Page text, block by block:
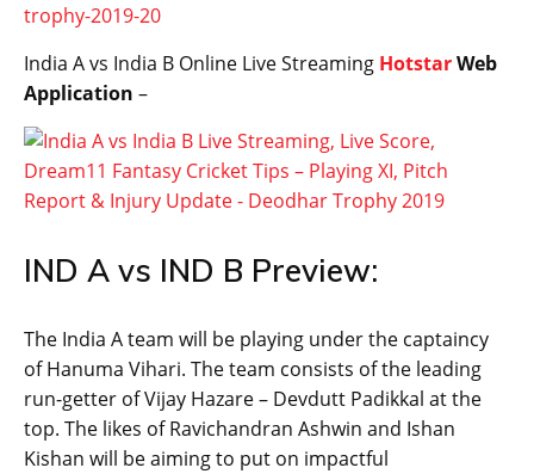
trophy-2019-20
India A vs India B Online Live Streaming HotstarWeb
Application –
IND A vs IND B Preview:
The India A team will be playing under the captaincy
of Hanuma Vihari. The team consists of the leading
run-getter of Vijay Hazare – Devdutt Padikkal at the
top. The likes of Ravichandran Ashwin and Ishan
Kishan will be aiming to put on impactful